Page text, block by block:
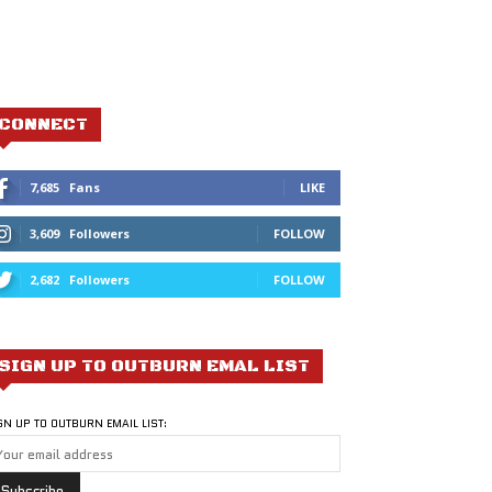
7,685 Fans LIKE
3,609 Followers FOLLOW
2,682 Followers FOLLOW
UP TO OUTBURN EMAL LIST
UP TO OUTBURN EMAIL LIST: